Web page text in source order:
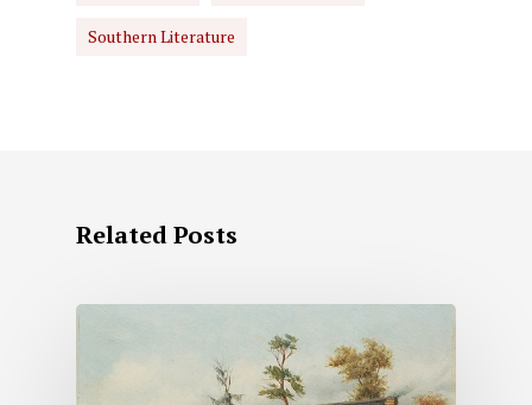
Southern Literature
Related Posts